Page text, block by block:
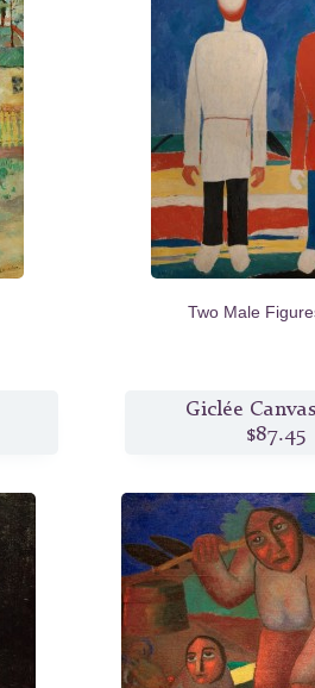
Two Male
Giclée
$87.45